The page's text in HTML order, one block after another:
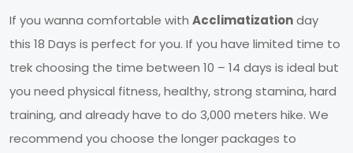
If you wanna comfortable with Acclimatizationday
this 18 Days is perfect for you. If you have limited time to
trek choosing the time between 10 – 14 days is ideal but
you need physical fitness, healthy, strong stamina, hard
training, and already have to do 3,000 meters hike. We
recommend you choose the longer packages to